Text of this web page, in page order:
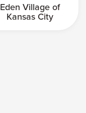
Eden Village of
Kansas City